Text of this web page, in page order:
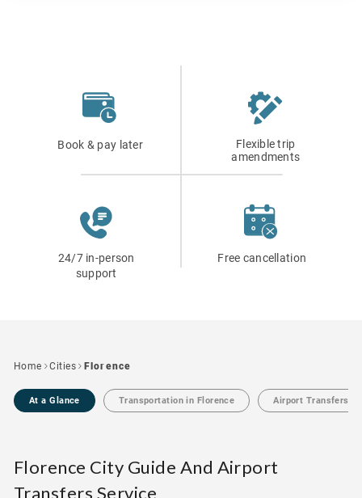
Book & pay later
Flexible trip
amendments
Free cancellation
24/7 in-person
support
Home Cities Florence
At a Glance Transportation in Florence Airport Transfers in
Florence City Guide And Airport
Transfers Service